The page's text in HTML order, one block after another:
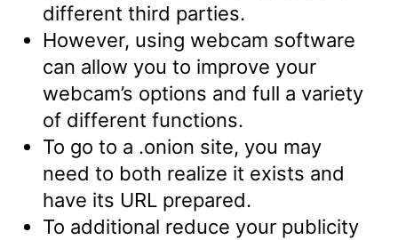
different third parties.
However, using webcam software
can allow you to improve your
webcam’s options and full a variety
of different functions.
To go to a .onion site, you may
need to both realize it exists and
have its URL prepared.
To additional reduce your publicity